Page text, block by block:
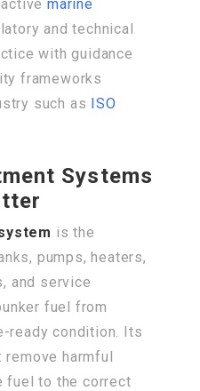
activemarine
and technical
with guidance
frameworks
such as ISO
Systems
is the
pumps, heaters,
and service
fuel from
ready condition. Its
harmful
fuel to the correct